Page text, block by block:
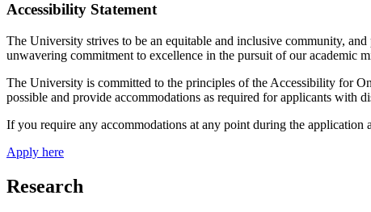
Accessibility Statement
The University strives to be an equitable and inclusive community,
unwavering commitment to excellence in the pursuit of our academic
The University is committed to the principles of the Accessibility for
possible and provide accommodations as required for applicants with
If you require any accommodations at any point during the application
Apply here
Research